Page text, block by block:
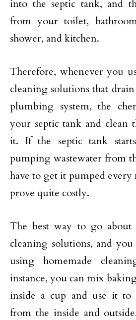
into the septic tank, and
from your toilet,
shower, and kitchen.
Therefore, whenever you
cleaning solutions that
plumbing system, the
your septic tank and clean
it. If the septic tank
pumping wastewater from
have to get it pumped
prove quite costly.
The best way to go
cleaning solutions, and you
using homemade
instance, you can mix
inside a cup and use it
from the inside and